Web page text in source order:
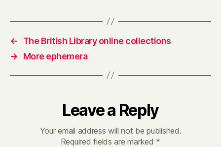
←
The British Library online collections
→
More ephemera
Leave a Reply
Your email address will not be published.
Required fields are marked *